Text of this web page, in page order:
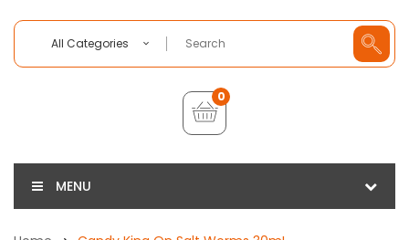
All Categories
0
MENU